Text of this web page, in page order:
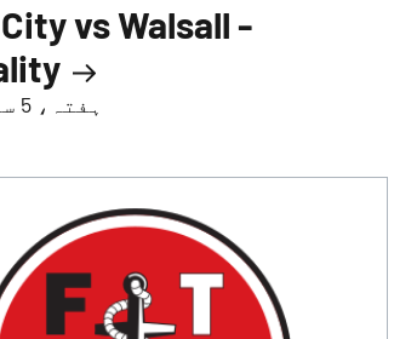
vs Walsall -
ہفتہ، 5 ستمبر، 2026